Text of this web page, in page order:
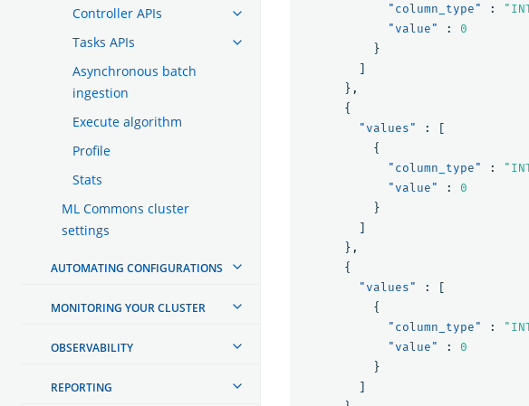
Controller APIs
Tasks APIs
Asynchronous batch
ingestion
Execute algorithm
Profile
Stats
ML Commons cluster
settings
AUTOMATING CONFIGURATIONS
MONITORING YOUR CLUSTER
OBSERVABILITY
REPORTING
"column_type"
:
"value"
:
0
}
]
},
{
"values"
:
[
{
"column_type"
:
"value"
:
0
}
]
},
{
"values"
:
[
{
"column_type"
:
"value"
:
0
}
]